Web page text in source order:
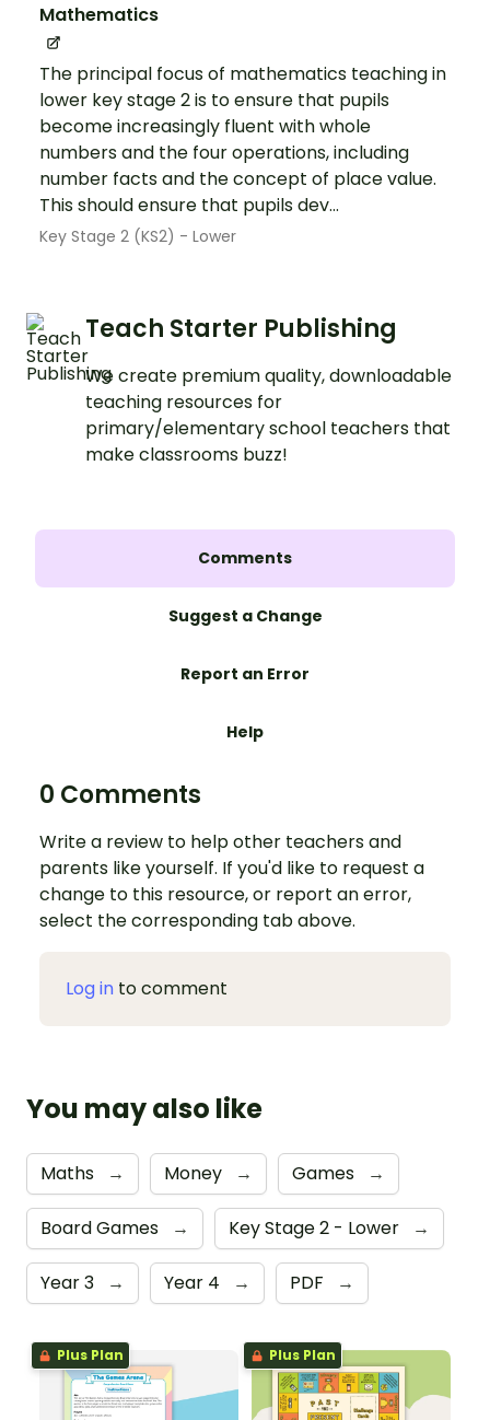
Mathematics
The principal focus of mathematics teaching in
lower key stage 2 is to ensure that pupils
become increasingly fluent with whole
numbers and the four operations, including
number facts and the concept of place value.
This should ensure that pupils dev...
Key Stage 2 (KS2) - Lower
Teach Starter Publishing
We create premium quality, downloadable
teaching resources for
primary/elementary school teachers that
make classrooms buzz!
Comments
Suggest a Change
Report an Error
Help
0 Comments
Write a review to help other teachers and
parents like yourself. If you'd like to request a
change to this resource, or report an error,
select the corresponding tab above.
Log in to comment
You may also like
Maths → Money → Games →
Board Games → Key Stage 2 - Lower →
Year 3 → Year 4 → PDF →
Plus Plan Plus Plan